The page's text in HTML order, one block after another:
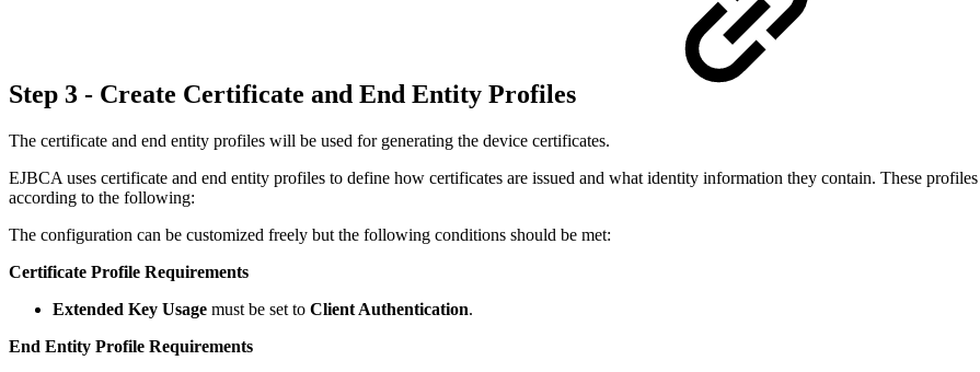
Step 3 - Create Certificate and End Entity Profiles
The certificate and end entity profiles will be used for generating the device certificates.
EJBCA uses certificate and end entity profiles to define how certificates are issued and what identity information they contain. These
according to the following:
The configuration can be customized freely but the following conditions should be met:
Certificate Profile Requirements
Extended Key Usage must be set to Client Authentication.
End Entity Profile Requirements